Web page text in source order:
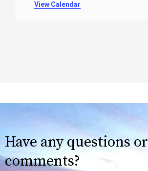
View Calendar
Have any questions or
comments?